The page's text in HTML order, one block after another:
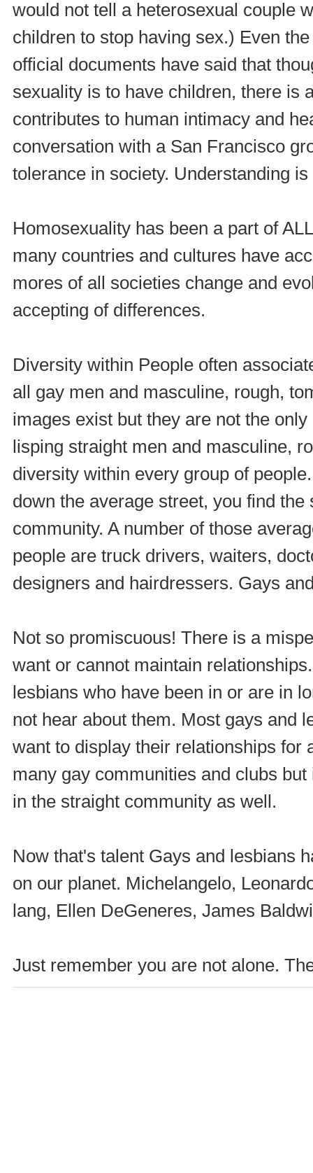
would not tell a heterosexual couple
children to stop having sex.) Even
official documents have said that
sexuality is to have children, there is
contributes to human intimacy and
conversation with a San Francisco
tolerance in society. Understanding
Homosexuality has been a part of
many countries and cultures have
mores of all societies change and
accepting of differences.
Diversity within People often
all gay men and masculine, rough,
images exist but they are not the
lisping straight men and masculine,
diversity within every group of
down the average street, you find
community. A number of those
people are truck drivers, waiters,
designers and hairdressers. Gays
Not so promiscuous! There is a
want or cannot maintain
lesbians who have been in or are in
not hear about them. Most gays and
want to display their relationships for
many gay communities and clubs
in the straight community as well.
Now that's talent Gays and lesbians
on our planet. Michelangelo,
lang, Ellen DeGeneres, James
Just remember you are not alone.